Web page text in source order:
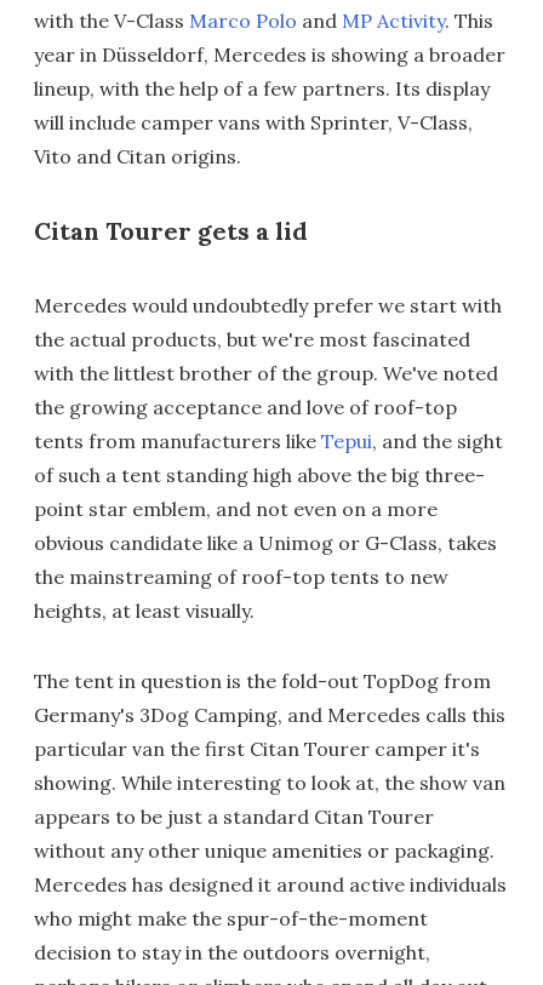
with the V-Class Marco Polo and MP Activity. This
year in Düsseldorf, Mercedes is showing a broader
lineup, with the help of a few partners. Its display
will include camper vans with Sprinter, V-Class,
Vito and Citan origins.
Citan Tourer gets a lid
Mercedes would undoubtedly prefer we start with
the actual products, but we're most fascinated
with the littlest brother of the group. We've noted
the growing acceptance and love of roof-top
tents from manufacturers like Tepui, and the sight
of such a tent standing high above the big three-
point star emblem, and not even on a more
obvious candidate like a Unimog or G-Class, takes
the mainstreaming of roof-top tents to new
heights, at least visually.
The tent in question is the fold-out TopDog from
Germany's 3Dog Camping, and Mercedes calls this
particular van the first Citan Tourer camper it's
showing. While interesting to look at, the show van
appears to be just a standard Citan Tourer
without any other unique amenities or packaging.
Mercedes has designed it around active individuals
who might make the spur-of-the-moment
decision to stay in the outdoors overnight,